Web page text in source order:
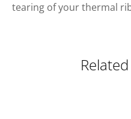
tearing of your thermal